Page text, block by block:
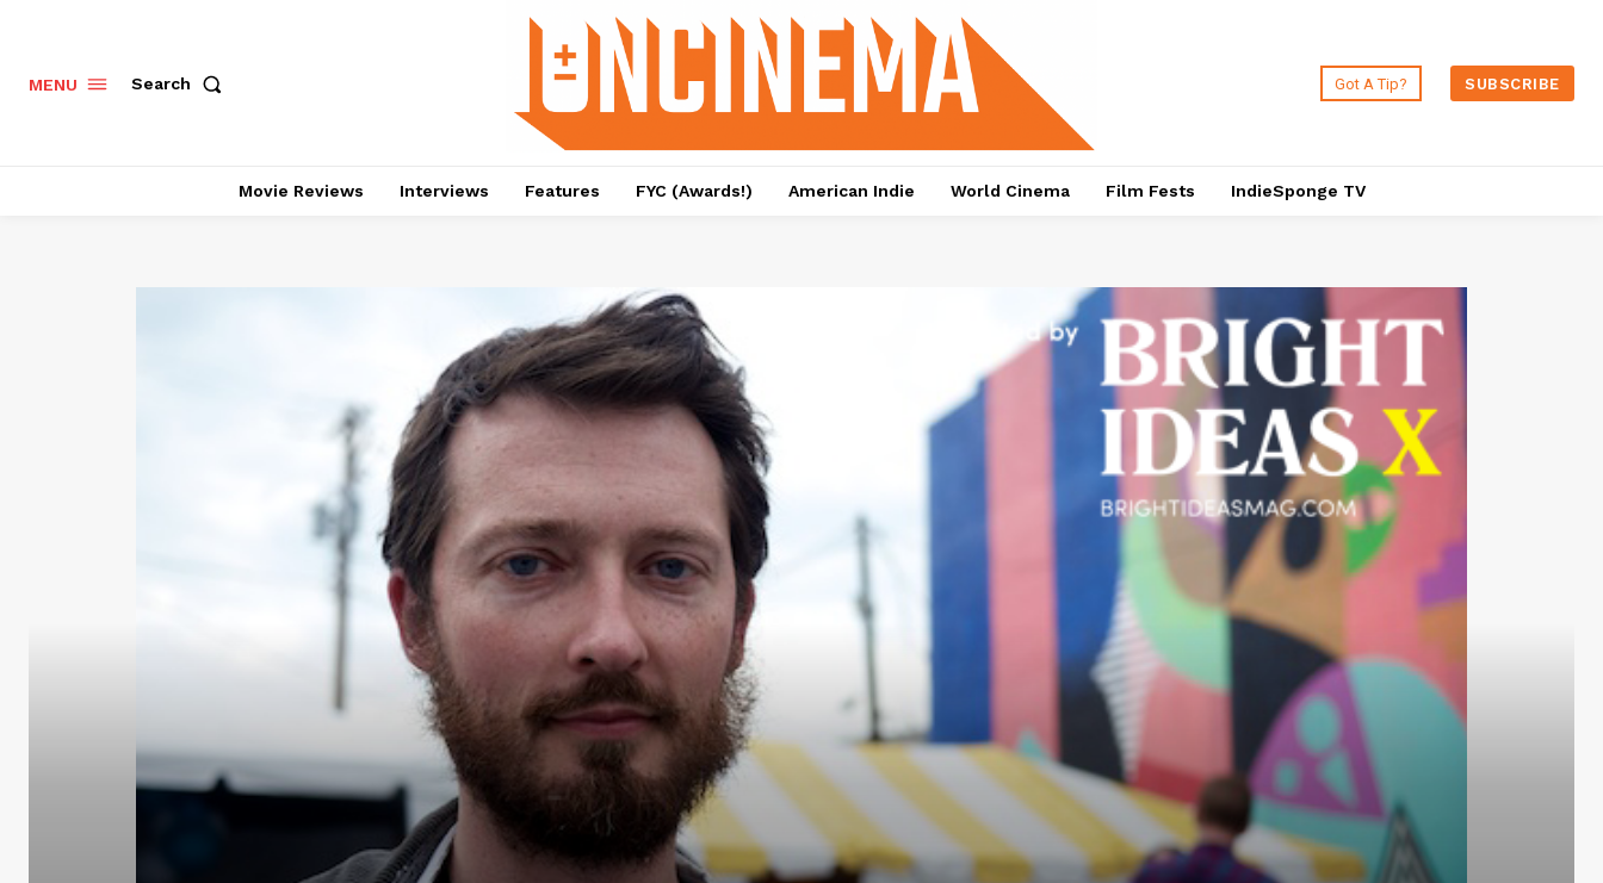
MENU Search Got A Tip? SUBSCRIBE
Movie Reviews Interviews Features FYC (Awards!) American Indie World Cinema Film Fests IndieSponge TV